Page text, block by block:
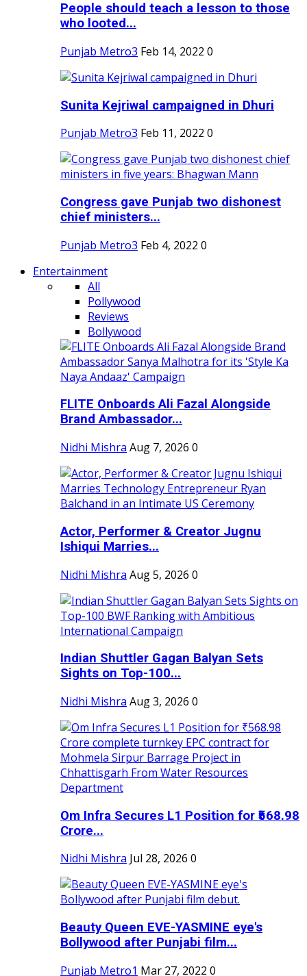
People should teach a lesson to those
who looted...
Punjab Metro3 Feb 14, 2022 0
Sunita Kejriwal campaigned in Dhuri
Punjab Metro3 Feb 11, 2022 0
Congress gave Punjab two dishonest
chief ministers...
Punjab Metro3 Feb 4, 2022 0
Entertainment
All
Pollywood
Reviews
Bollywood
FLITE Onboards Ali Fazal Alongside
Brand Ambassador...
Nidhi Mishra Aug 7, 2026 0
Actor, Performer & Creator Jugnu
Ishiqui Marries...
Nidhi Mishra Aug 5, 2026 0
Indian Shuttler Gagan Balyan Sets
Sights on Top-100...
Nidhi Mishra Aug 3, 2026 0
Om Infra Secures L1 Position for ₹568.98
Crore...
Nidhi Mishra Jul 28, 2026 0
Beauty Queen EVE-YASMINE eye's
Bollywood after Punjabi film...
Punjab Metro1 Mar 27, 2022 0